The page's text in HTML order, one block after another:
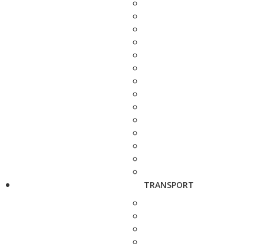
TRANSPORT